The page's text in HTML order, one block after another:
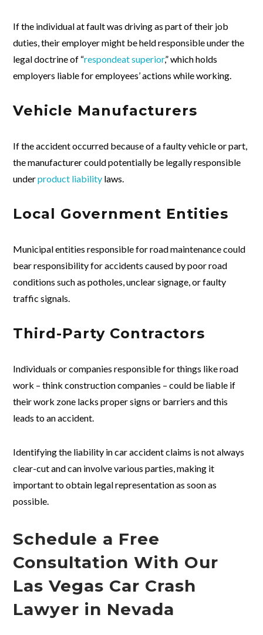
If the individual at fault was driving as part of their job
duties, their employer might be held responsible under the
legal doctrine of “respondeat superior,” which holds
employers liable for employees’ actions while working.
Vehicle Manufacturers
If the accident occurred because of a faulty vehicle or part,
the manufacturer could potentially be legally responsible
underproduct liability laws.
Local Government Entities
Municipal entities responsible for road maintenance could
bear responsibility for accidents caused by poor road
conditions such as potholes, unclear signage, or faulty
traffic signals.
Third-Party Contractors
Individuals or companies responsible for things like road
work – think construction companies – could be liable if
their work zone lacks proper signs or barriers and this
leads to an accident.
Identifying the liability in car accident claims is not always
clear-cut and can involve various parties, making it
important to obtain legal representation as soon as
possible.
Schedule a Free
Consultation With Our
Las Vegas Car Crash
Lawyer in Nevada